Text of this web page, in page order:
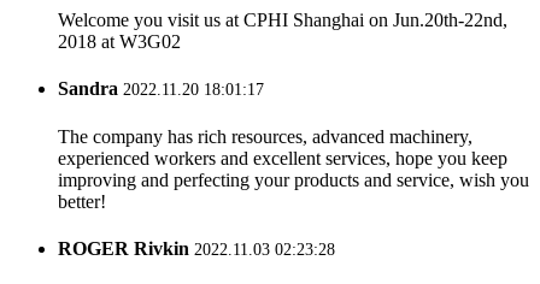
Welcome you visit us at CPHI Shanghai on Jun.20th-22nd,
2018 at W3G02
Sandra 2022.11.20 18:01:17
The company has rich resources, advanced machinery,
experienced workers and excellent services, hope you keep
improving and perfecting your products and service, wish you
better!
ROGER Rivkin 2022.11.03 02:23:28